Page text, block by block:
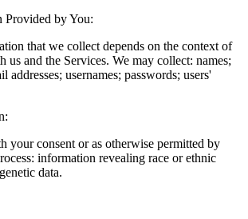
Provided by You:
that we collect depends on the context of
us and the Services. We may collect: names;
addresses; usernames; passwords; users'
your consent or as otherwise permitted by
information revealing race or ethnic
data.